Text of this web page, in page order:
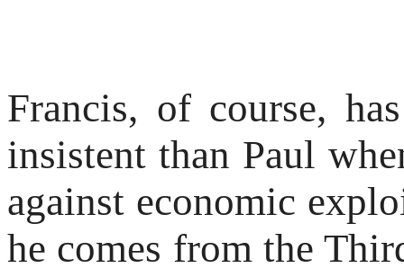
Francis, of course,
insistent than Paul
against economic
he comes from the